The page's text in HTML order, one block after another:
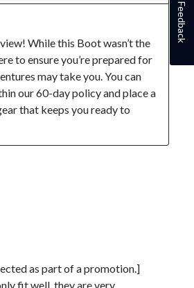
While this Boot wasn’t the
to ensure you’re prepared for
may take you. You can
our 60-day policy and place a
that keeps you ready to
as part of a promotion.]
fit well, they are very
Feedback